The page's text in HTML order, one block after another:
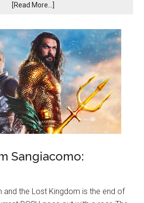
[Read More...]
Sangiacomo:
and the Lost Kingdom is the end of